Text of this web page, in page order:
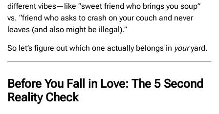
different vibes—like “sweet friend who brings you soup”
vs. “friend who asks to crash on your couch and never
leaves (and also might be illegal).”
So let’s figure out which one actually belongs in youryard.
Before You Fall in Love: The 5 Second
Reality Check